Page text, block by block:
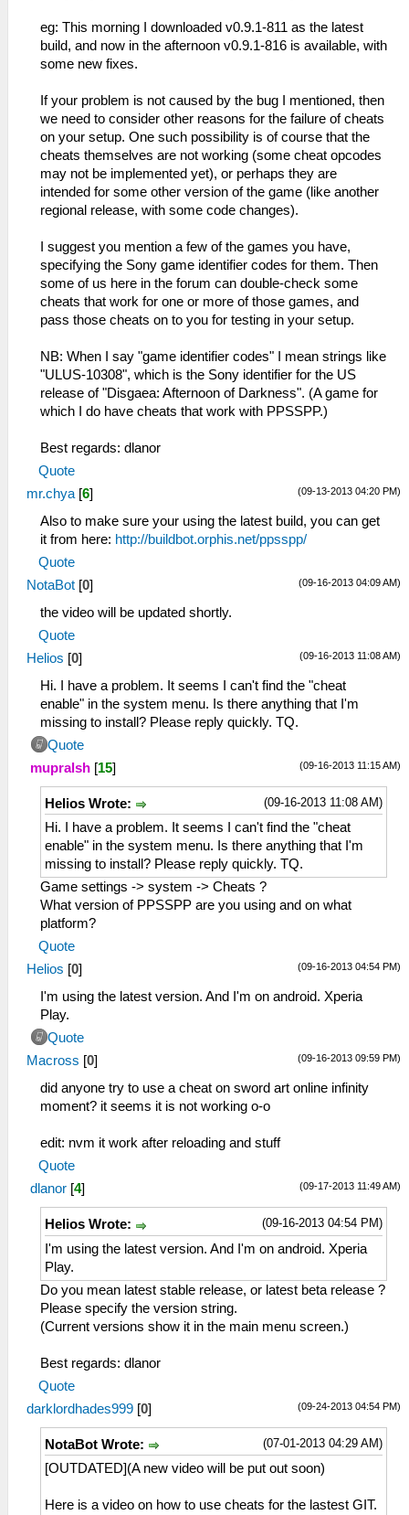
eg: This morning I downloaded v0.9.1-811 as the latest
build, and now in the afternoon v0.9.1-816 is available, with
some new fixes.
If your problem is not caused by the bug I mentioned, then
we need to consider other reasons for the failure of cheats
on your setup. One such possibility is of course that the
cheats themselves are not working (some cheat opcodes
may not be implemented yet), or perhaps they are
intended for some other version of the game (like another
regional release, with some code changes).
I suggest you mention a few of the games you have,
specifying the Sony game identifier codes for them. Then
some of us here in the forum can double-check some
cheats that work for one or more of those games, and
pass those cheats on to you for testing in your setup.
NB: When I say "game identifier codes" I mean strings like
"ULUS-10308", which is the Sony identifier for the US
release of "Disgaea: Afternoon of Darkness". (A game for
which I do have cheats that work with PPSSPP.)
Best regards: dlanor
Quote
(09-13-2013 04:20 PM)
mr.chya [6]
Also to make sure your using the latest build, you can get
it from here: http://buildbot.orphis.net/ppsspp/
Quote
(09-16-2013 04:09 AM)
NotaBot [0]
the video will be updated shortly.
Quote
(09-16-2013 11:08 AM)
Helios [0]
Hi. I have a problem. It seems I can't find the "cheat
enable" in the system menu. Is there anything that I'm
missing to install? Please reply quickly. TQ.
Quote
(09-16-2013 11:15 AM)
mupralsh [15]
(09-16-2013 11:08 AM)
Helios Wrote:
Hi. I have a problem. It seems I can't find the "cheat
enable" in the system menu. Is there anything that I'm
missing to install? Please reply quickly. TQ.
Game settings -> system -> Cheats ?
What version of PPSSPP are you using and on what
platform?
Quote
(09-16-2013 04:54 PM)
Helios [0]
I'm using the latest version. And I'm on android. Xperia
Play.
Quote
(09-16-2013 09:59 PM)
Macross [0]
did anyone try to use a cheat on sword art online infinity
moment? it seems it is not working o-o
edit: nvm it work after reloading and stuff
Quote
(09-17-2013 11:49 AM)
dlanor [4]
(09-16-2013 04:54 PM)
Helios Wrote:
I'm using the latest version. And I'm on android. Xperia
Play.
Do you mean latest stable release, or latest beta release ?
Please specify the version string.
(Current versions show it in the main menu screen.)
Best regards: dlanor
Quote
(09-24-2013 04:54 PM)
darklordhades999 [0]
(07-01-2013 04:29 AM)
NotaBot Wrote:
[OUTDATED](A new video will be put out soon)
Here is a video on how to use cheats for the lastest GIT.